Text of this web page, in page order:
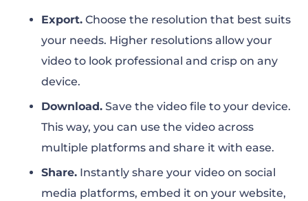
Export. Choose the resolution that best suits
your needs. Higher resolutions allow your
video to look professional and crisp on any
device.
Download. Save the video file to your device.
This way, you can use the video across
multiple platforms and share it with ease.
Share. Instantly share your video on social
media platforms, embed it on your website,